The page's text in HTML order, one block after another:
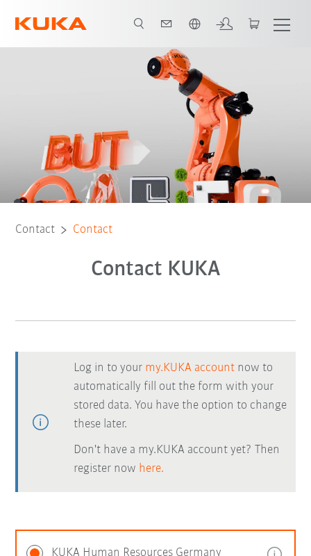
Contact Contact
Contact KUKA
Log in to your my.KUKA account now to
automatically fill out the form with your
stored data. You have the option to change
these later.
Don't have a my.KUKA account yet? Then
register now here.
KUKA Human Resources Germany